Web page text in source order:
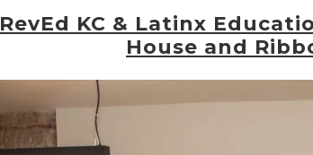
RevEd KC & Latinx
House and